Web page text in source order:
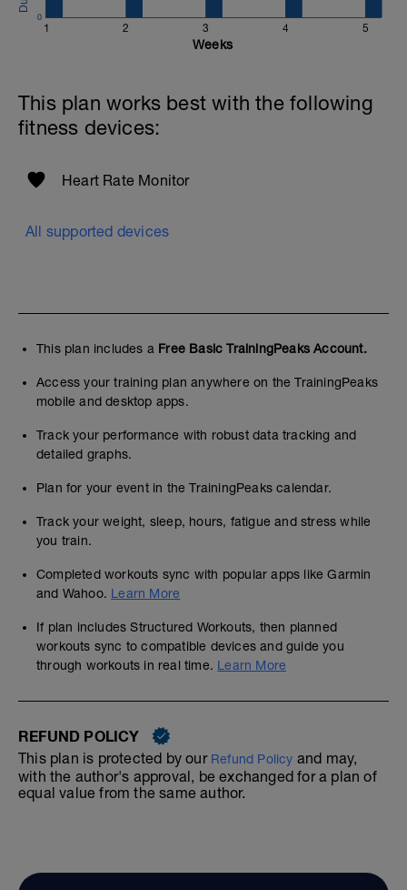
1 2 3 4 5
0
Weeks
This plan works best with the following
fitness devices:
Heart Rate Monitor
All supported devices
This plan includes a Free Basic TrainingPeaks Account.
Access your training plan anywhere on the TrainingPeaks
mobile and desktop apps.
Track your performance with robust data tracking and
detailed graphs.
Plan for your event in the TrainingPeaks calendar.
Track your weight, sleep, hours, fatigue and stress while
you train.
Completed workouts sync with popular apps like Garmin
and Wahoo. Learn More
If plan includes Structured Workouts, then planned
workouts sync to compatible devices and guide you
through workouts in real time. Learn More
REFUND POLICY
This plan is protected by our Refund Policy and may,
with the author's approval, be exchanged for a plan of
equal value from the same author.